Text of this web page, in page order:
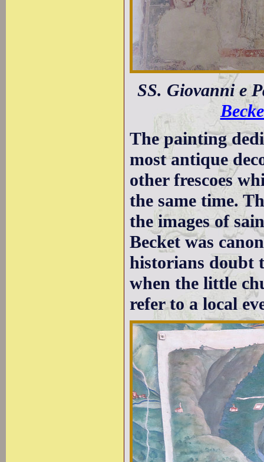
SS. Giovanni e
The painting
most antique
other frescoes
the same time.
the images of
Becket was
historians doubt
when the little
refer to a local